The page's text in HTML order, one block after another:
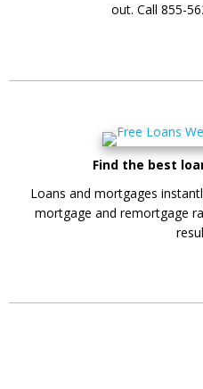
out. Call 855-
Find the best
Loans and mortgages
mortgage and remortgage